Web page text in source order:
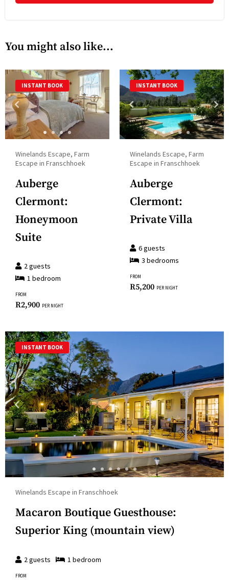
with
and
a
date.
Press
the
question
mark
key
get
the
shortcuts
for
dates.
the
and
select
a
date.
Press
question
key
to
get
keyboard
for
dates.
You might also like...
INSTANT BOOK
Winelands Escape, Farm
Escape in Franschhoek
Auberge
Clermont:
Honeymoon
Suite
2guests
1 bedroom
FROM
R2,900 PER NIGHT
INSTANT BOOK
Winelands Escape, Farm
Escape in Franschhoek
Auberge
Clermont:
Private Villa
6guests
3 bedrooms
FROM
R5,200 PER NIGHT
INSTANT BOOK
Winelands Escape in Franschhoek
Macaron Boutique Guesthouse:
Superior King (mountain view)
2guests 1 bedroom
FROM